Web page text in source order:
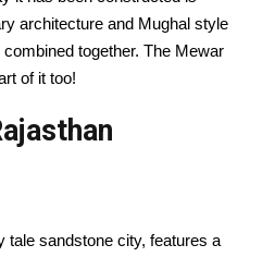
architecture and Mughal style
together. The Mewar
of it too!
tale sandstone city, features a